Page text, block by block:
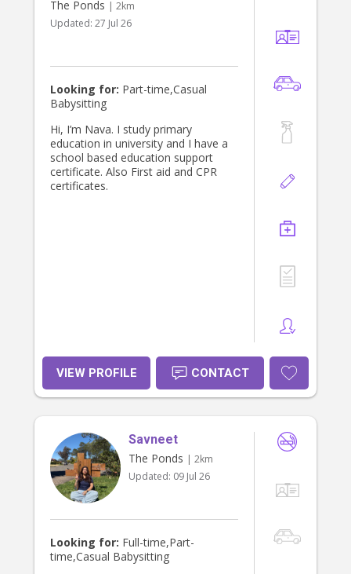
The Ponds | 2km
Updated: 27 Jul 26
Looking for: Part-time,Casual
Babysitting
Hi, I’m Nava. I study primary
education in university and I have a
school based education support
certificate. Also First aid and CPR
certificates.
VIEW PROFILE CONTACT
Savneet
The Ponds | 2km
Updated: 09 Jul 26
Looking for: Full-time,Part-
time,Casual Babysitting